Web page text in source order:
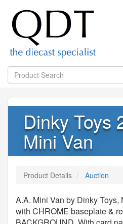
Dinky Toys
Mini Van
Product Details Auction
A.A. Mini Van by Dinky
with CHROME baseplate &